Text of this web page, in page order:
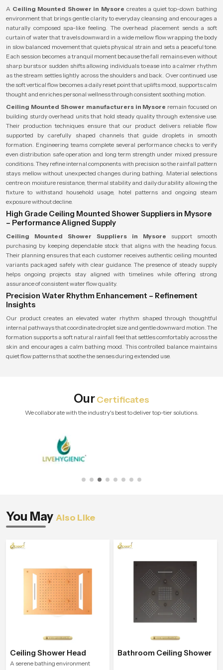
A Ceiling Mounted Shower in Mysore creates a quiet top-down bathing
environment that brings gentle clarity to everyday cleansing and encourages a
naturally composed spa-like feeling. The overhead placement sends a soft
curtain of water that travels downward in a wide mellow flow wrapping the body
in slow balanced movement that quiets physical strain and sets a peaceful tone.
Each session becomes a tranquil moment because the fall remains even without
sharp bursts or sudden shifts allowing individuals to ease into a calmer rhythm
as the stream settles lightly across the shoulders and back. Over continued use
the soft vertical flow becomes a daily reset point that uplifts mood, supports calm
thought and enriches personal wellness through consistent soothing motion.
Ceiling Mounted Shower manufacturers in Mysore remain focused on
building sturdy overhead units that hold steady quality through extensive use.
Their production techniques ensure that our product delivers reliable flow
supported by carefully shaped channels that guide droplets in smooth
formation. Engineering teams complete several performance checks to verify
even distribution safe operation and long term strength under mixed pressure
conditions. They refine internal components with precision so the rainfall pattern
stays mellow without unexpected changes during bathing. Material selections
centre on moisture resistance, thermal stability and daily durability allowing the
fixture to withstand household usage, hotel patterns and ongoing steam
exposure without decline.
High Grade Ceiling Mounted Shower Suppliers in Mysore
– Performance Aligned Supply
Ceiling Mounted Shower Suppliers in Mysore support smooth
purchasing by keeping dependable stock that aligns with the heading focus.
Their planning ensures that each customer receives authentic ceiling mounted
variants packaged safely with clear guidance. The presence of steady supply
helps ongoing projects stay aligned with timelines while offering strong
assurance of consistent water flow quality.
Precision Water Rhythm Enhancement – Refinement
Insights
Our product creates an elevated water rhythm shaped through thoughtful
internal pathways that coordinate droplet size and gentle downward motion. The
formation supports a soft natural rainfall feel that settles comfortably across the
skin and encourages a calm bathing mood. This controlled balance maintains
quiet flow patterns that soothe the senses during extended use.
OurCertificates
We collaborate with the industry's best to deliver top-tier solutions.
You May Also Like
Ceiling Shower Head
A serene bathing environment
Bathroom Ceiling Shower